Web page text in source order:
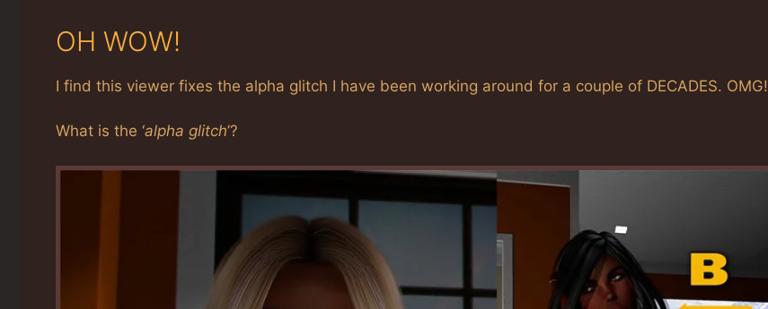
OH WOW!
I find this viewer fixes the alpha glitch I have been working around for a couple of DECADES. OMG!
What is the ‘alpha glitch’?